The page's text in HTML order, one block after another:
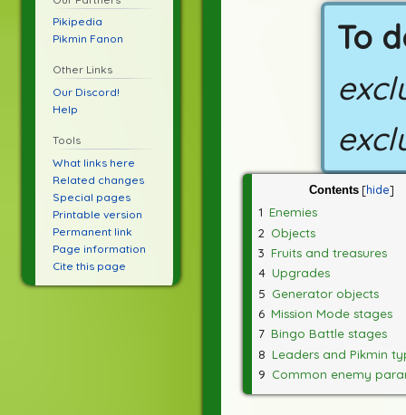
To
Contents
1 Enemies
2 Objects
3 Fruits and treasures
4 Upgrades
5 Generator objects
6 Mission Mode stages
7 Bingo Battle stages
8 Leaders and Pikmin
9 Common enemy
Pikipedia
Pikmin Fanon
Other Links
Our Discord!
Help
Tools
What links here
Related changes
Special pages
Printable version
Permanent link
Page information
Cite this page